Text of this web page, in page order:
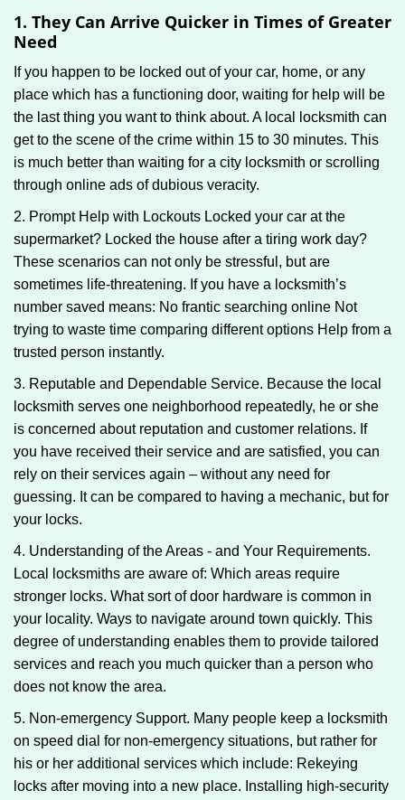
1. They Can Arrive Quicker in Times of Greater
Need
If you happen to be locked out of your car, home, or any
place which has a functioning door, waiting for help will be
the last thing you want to think about. A local locksmith can
get to the scene of the crime within 15 to 30 minutes. This
is much better than waiting for a city locksmith or scrolling
through online ads of dubious veracity.
2. Prompt Help with Lockouts Locked your car at the
supermarket? Locked the house after a tiring work day?
These scenarios can not only be stressful, but are
sometimes life-threatening. If you have a locksmith’s
number saved means: No frantic searching online Not
trying to waste time comparing different options Help from a
trusted person instantly.
3. Reputable and Dependable Service. Because the local
locksmith serves one neighborhood repeatedly, he or she
is concerned about reputation and customer relations. If
you have received their service and are satisfied, you can
rely on their services again – without any need for
guessing. It can be compared to having a mechanic, but for
your locks.
4. Understanding of the Areas - and Your Requirements.
Local locksmiths are aware of: Which areas require
stronger locks. What sort of door hardware is common in
your locality. Ways to navigate around town quickly. This
degree of understanding enables them to provide tailored
services and reach you much quicker than a person who
does not know the area.
5. Non-emergency Support. Many people keep a locksmith
on speed dial for non-emergency situations, but rather for
his or her additional services which include: Rekeying
locks after moving into a new place. Installing high-security